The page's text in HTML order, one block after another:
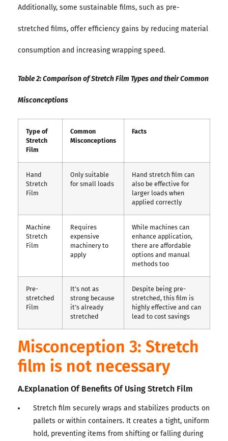
Additionally, some sustainable films, such as pre-
stretched films, offer efficiency gains by reducing material
consumption and increasing wrapping speed.
Table 2: Comparison of Stretch Film Types and their Common
Misconceptions
Type of
Stretch
Film
Common
Misconceptions
Facts
Hand
Stretch
Film
Only suitable
for small loads
Hand stretch film can
also be effective for
larger loads when
applied correctly
Machine
Stretch
Film
Requires
expensive
machinery to
apply
While machines can
enhance application,
there are affordable
options and manual
methods too
Pre-
stretched
Film
It’s not as
strong because
it’s already
stretched
Despite being pre-
stretched, this film is
highly effective and can
lead to cost savings
Misconception 3: Stretch
film is not necessary
A.Explanation Of Benefits Of Using Stretch Film
Stretch film securely wraps and stabilizes products on
pallets or within containers. It creates a tight, uniform
hold, preventing items from shifting or falling during